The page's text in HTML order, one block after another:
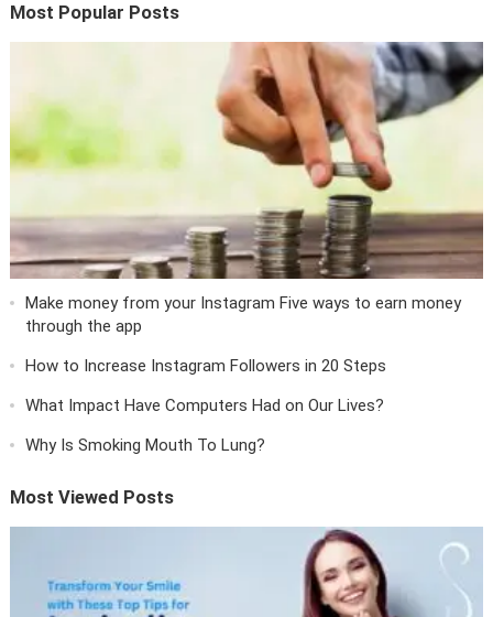
Most Popular Posts
Make money from your Instagram Five ways to earn money
through the app
How to Increase Instagram Followers in 20 Steps
What Impact Have Computers Had on Our Lives?
Why Is Smoking Mouth To Lung?
Most Viewed Posts